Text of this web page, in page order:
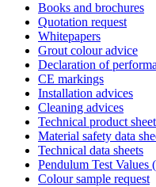
Books and brochures
Quotation request
Whitepapers
Grout colour advice
Declaration of
CE markings
Installation advices
Cleaning advices
Technical product
Material safety data
Technical data sheets
Pendulum Test Values
Colour sample request